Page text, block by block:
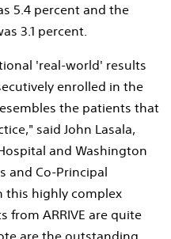
5.4 percent and the
3.1 percent.
'real-world' results
enrolled in the
the patients that
said John Lasala,
and Washington
and Co-Principal
this highly complex
from ARRIVE are quite
are the outstanding